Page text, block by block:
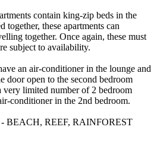
contain king-zip beds in the
together, these apartments can
together. Once again, these must
subject to availability.
an air-conditioner in the lounge and
door open to the second bedroom
very limited number of 2 bedroom
conditioner in the 2nd bedroom.
BEACH, REEF, RAINFOREST